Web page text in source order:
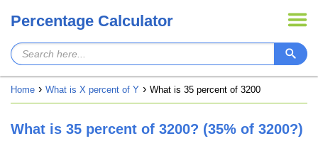
Percentage Calculator
Home What is X percent of Y What is 35 percent of 3200
What is 35 percent of 3200? (35% of 3200?)